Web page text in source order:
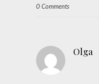
0 Comments
Olga